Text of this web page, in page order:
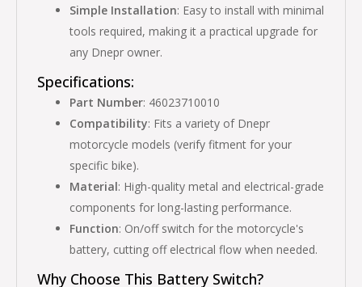
Simple Installation: Easy to install with minimal
tools required, making it a practical upgrade for
any Dnepr owner.
Specifications:
Part Number: 46023710010
Compatibility: Fits a variety of Dnepr
motorcycle models (verify fitment for your
specific bike).
Material: High-quality metal and electrical-grade
components for long-lasting performance.
Function: On/off switch for the motorcycle's
battery, cutting off electrical flow when needed.
Why Choose This Battery Switch?